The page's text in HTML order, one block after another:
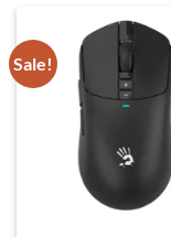
Sale!